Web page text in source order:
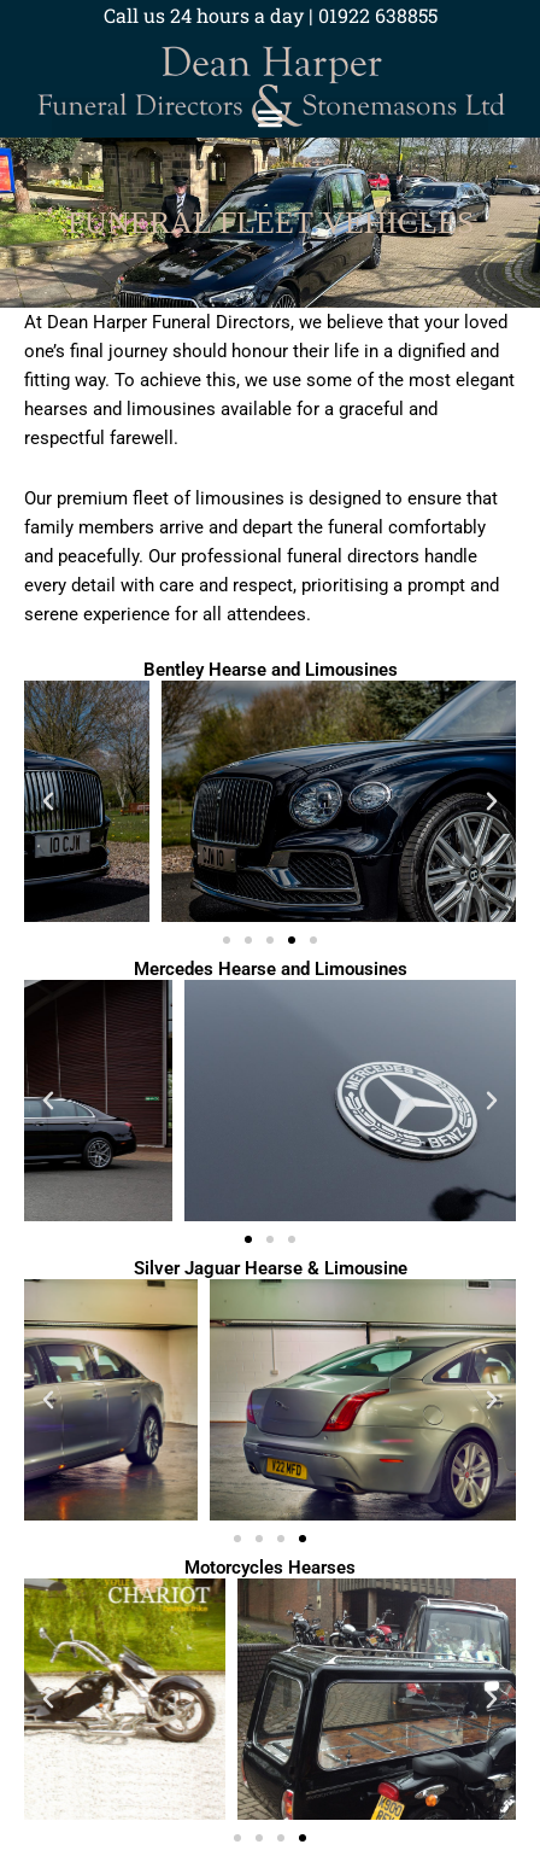
Call us 24 hours a day | 01922 638855
FUNERAL FLEET VEHICLES
At Dean Harper Funeral Directors, we believe that your loved
one’s final journey should honour their life in a dignified and
fitting way. To achieve this, we use some of the most elegant
hearses and limousines available for a graceful and
respectful farewell.
Our premium fleet of limousines is designed to ensure that
family members arrive and depart the funeral comfortably
and peacefully. Our professional funeral directors handle
every detail with care and respect, prioritising a prompt and
serene experience for all attendees.
Bentley Hearse and Limousines
Mercedes Hearse and Limousines
Silver Jaguar Hearse & Limousine
Motorcycles Hearses